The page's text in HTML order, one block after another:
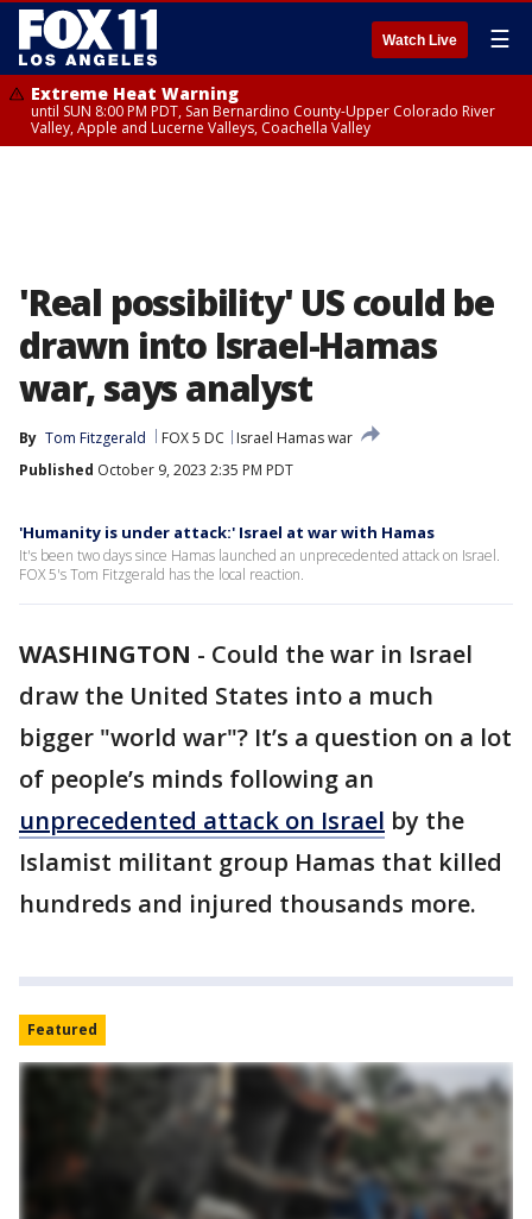
Watch Live ☰
Extreme Heat Warning
until SUN 8:00 PM PDT, San Bernardino County-Upper Colorado River
Valley, Apple and Lucerne Valleys, Coachella Valley
'Real possibility' US could be
drawn into Israel-Hamas
war, says analyst
By Tom Fitzgerald FOX 5 DC
Israel Hamas war
Published October 9, 2023 2:35 PM PDT
'Humanity is under attack:' Israel at war with Hamas
It's been two days since Hamas launched an unprecedented attack on Israel.
FOX 5's Tom Fitzgerald has the local reaction.
WASHINGTON - Could the war in Israel
draw the United States into a much
bigger "world war"? It’s a question on a lot
of people’s minds following an
unprecedented attack on Israel by the
Islamist militant group Hamas that killed
hundreds and injured thousands more.
Featured